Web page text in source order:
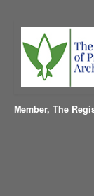
Member, The